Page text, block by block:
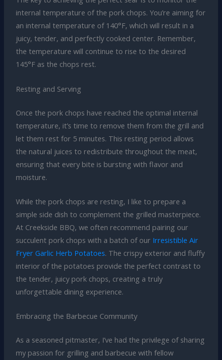
internal temperature of the pork chops. You’re aiming for
an internal temperature of 140°F, which will result in a
juicy, tender, and perfectly cooked center. Remember,
the temperature will continue to rise to the desired
145°F as the chops rest.
Resting and Serving
Once the pork chops have reached the optimal internal
temperature, it’s time to remove them from the grill and
let them rest for 5 minutes. This resting period allows
the natural juices to redistribute throughout the meat,
ensuring that every bite is bursting with flavor and
moisture.
While the pork chops are resting, I like to prepare a
simple side dish to complement the grilled masterpiece.
At Creekside BBQ, we often recommend pairing our
succulent pork chops with a batch of our Irresistible Air
Fryer Garlic Herb Potatoes. The crispy exterior and fluffy
interior of the potatoes provide the perfect contrast to
the tender, juicy pork chops, creating a truly
unforgettable dining experience.
Embracing the Barbecue Community
As a seasoned pitmaster, I’ve had the privilege of sharing
my passion for grilling and barbecue with fellow